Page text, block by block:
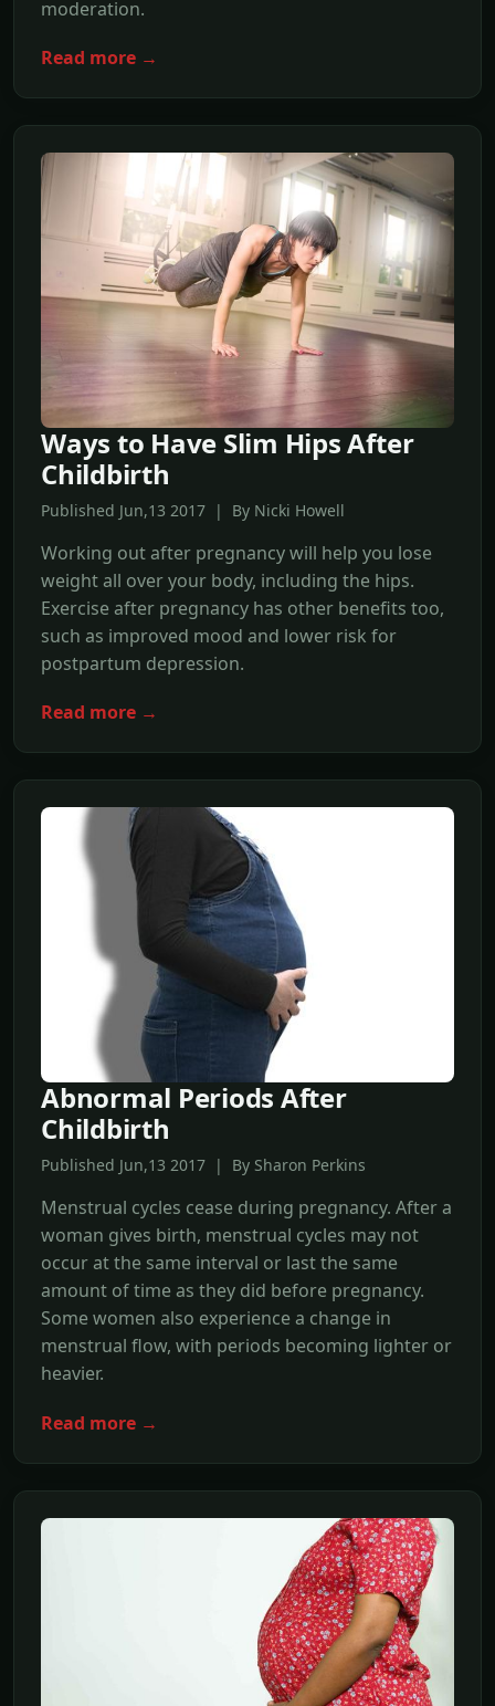
moderation.
Read more →
Ways to Have Slim Hips After
Childbirth
Published Jun,13 2017 | By Nicki Howell
Working out after pregnancy will help you lose
weight all over your body, including the hips.
Exercise after pregnancy has other benefits too,
such as improved mood and lower risk for
postpartum depression.
Read more →
Abnormal Periods After
Childbirth
Published Jun,13 2017 | By Sharon Perkins
Menstrual cycles cease during pregnancy. After a
woman gives birth, menstrual cycles may not
occur at the same interval or last the same
amount of time as they did before pregnancy.
Some women also experience a change in
menstrual flow, with periods becoming lighter or
heavier.
Read more →